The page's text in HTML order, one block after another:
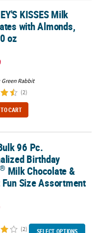
Almonds, Gold, 60 oz
KISSES Milk
with Almonds,
oz
Green Rabbit
(2)
CART
M&M’s®Milk Chocolate &
96 Pc.
Birthday
® Milk Chocolate &
Fun Size Assortment
(2) SELECT OPTIONS